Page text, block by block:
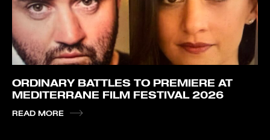
ORDINARY BATTLES TO PREMIERE AT
MEDITERRANE FILM FESTIVAL 2026
READ MORE